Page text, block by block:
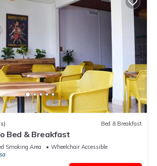
Bed & Breakfast
Bed & Breakfast
Smoking Area
Wheelchair Accessible